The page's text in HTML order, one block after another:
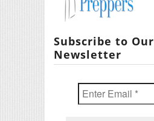
Subscribe to Our
Newsletter